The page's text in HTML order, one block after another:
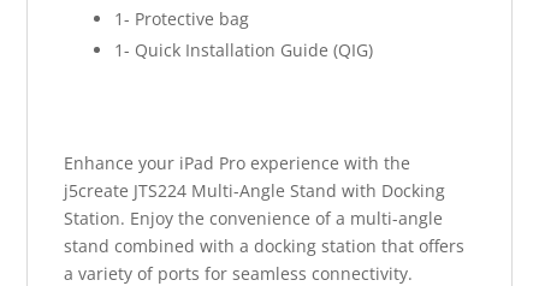
1- Protective bag
1- Quick Installation Guide (QIG)
Enhance your iPad Pro experience with the
j5create JTS224 Multi-Angle Stand with Docking
Station. Enjoy the convenience of a multi-angle
stand combined with a docking station that offers
a variety of ports for seamless connectivity.